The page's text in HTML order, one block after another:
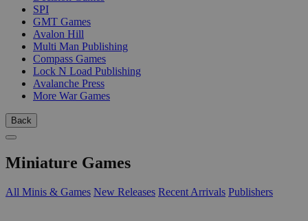
SPI
GMT Games
Avalon Hill
Multi Man Publishing
Compass Games
Lock N Load Publishing
Avalanche Press
More War Games
Back
Miniature Games
All Minis & Games New Releases Recent Arrivals Publishers